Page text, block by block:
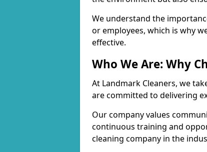
We understand the
or employees, which is why
effective.
Who We Are: Why
At Landmark Cleaners, we
are committed to delivering
Our company values
continuous training and
cleaning company in the